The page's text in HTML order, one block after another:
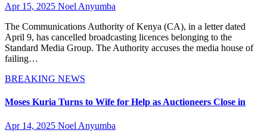
Apr 15, 2025 Noel Anyumba
The Communications Authority of Kenya (CA), in a letter dated
April 9, has cancelled broadcasting licences belonging to the
Standard Media Group. The Authority accuses the media house of
failing…
BREAKING NEWS
Moses Kuria Turns to Wife for Help as Auctioneers Close in
Apr 14, 2025 Noel Anyumba